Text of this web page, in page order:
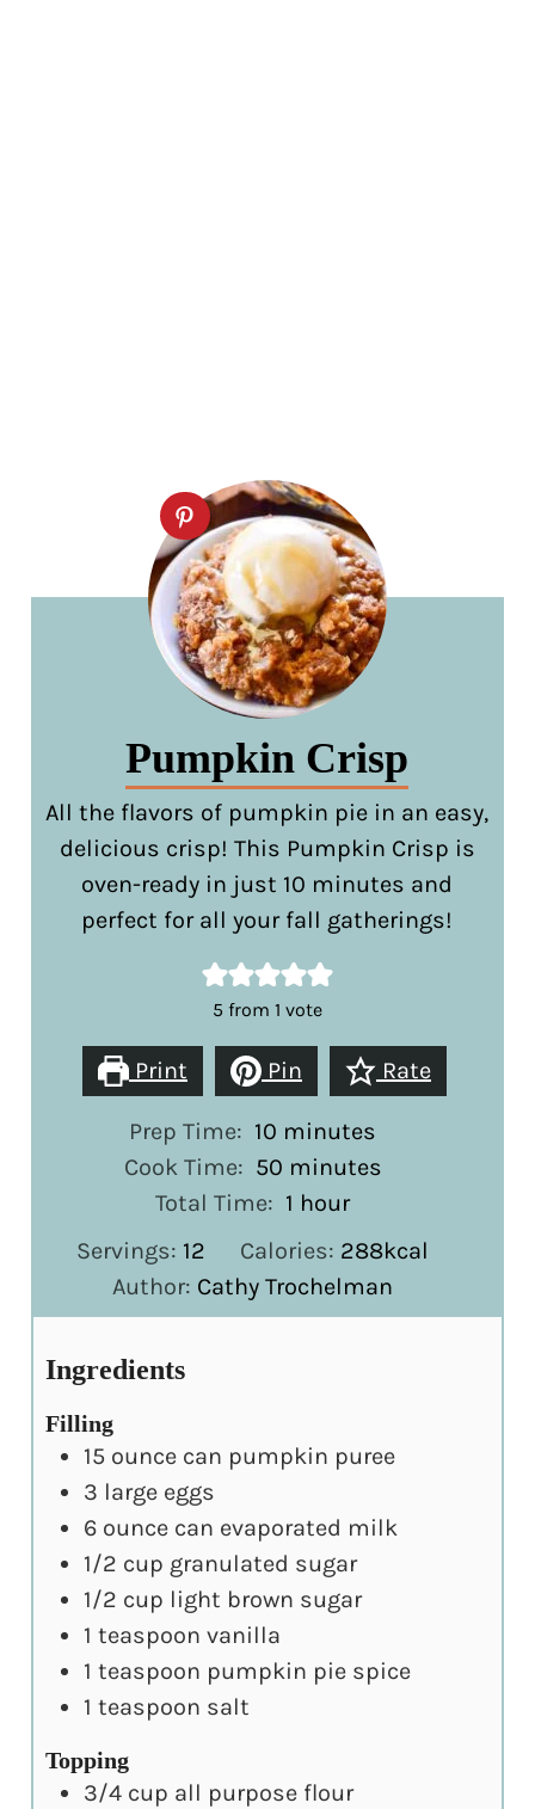
Pumpkin Crisp
All the flavors of pumpkin pie in an easy,
delicious crisp! This Pumpkin Crisp is
oven-ready in just 10 minutes and
perfect for all your fall gatherings!
5 from 1 vote
Print Pin Rate
Prep Time: 10 minutes
minutes
Cook Time: 50minutes
minutes
Total Time: 1 hour
hour
Servings: 12 Calories: 288kcal
Author: Cathy Trochelman
Ingredients
Filling
15 ounce can pumpkin puree
3 large eggs
6 ounce can evaporated milk
1/2 cup granulated sugar
1/2 cup light brown sugar
1 teaspoon vanilla
1 teaspoon pumpkin pie spice
1 teaspoon salt
Topping
3/4 cup all purpose flour